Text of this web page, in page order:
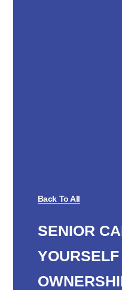
Back To All
SENIOR